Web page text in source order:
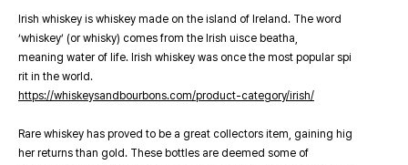
Irish whiskey is whiskey made on the island of Ireland. The word
‘whiskey’ (or whisky) comes from the Irish uisce beatha,
meaning water of life. Irish whiskey was once the most popular spi
rit in the world.
https://whiskeysandbourbons.com/product-category/irish/
Rare whiskey has proved to be a great collectors item, gaining hig
her returns than gold. These bottles are deemed some of